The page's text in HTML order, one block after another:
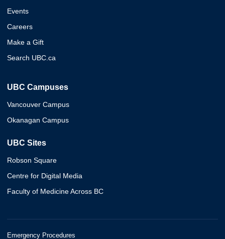
Events
Careers
Make a Gift
Search UBC.ca
UBC Campuses
Vancouver Campus
Okanagan Campus
UBC Sites
Robson Square
Centre for Digital Media
Faculty of Medicine Across BC
Emergency Procedures